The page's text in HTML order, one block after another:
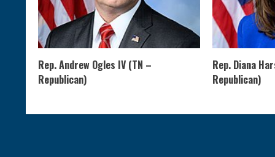
Rep. Andrew Ogles IV (TN –
Republican)
Rep. Diana
Republican)